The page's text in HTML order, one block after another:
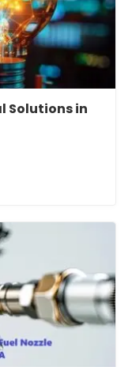
Solutions in